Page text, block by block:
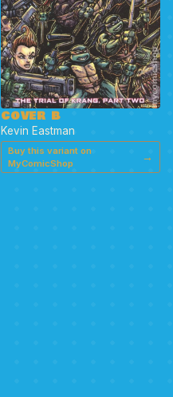
COVER B
Kevin Eastman
Buy this variant on
MyComicShop
→